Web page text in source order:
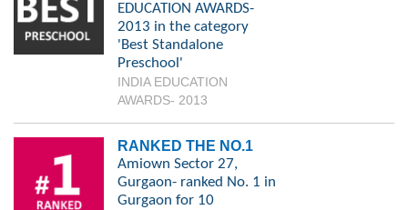
EDUCATION AWARDS-
2013 in the category
'Best Standalone
Preschool'
INDIA EDUCATION
AWARDS- 2013
RANKED THE NO.1
Amiown Sector 27,
Gurgaon- ranked No. 1 in
Gurgaon for 10